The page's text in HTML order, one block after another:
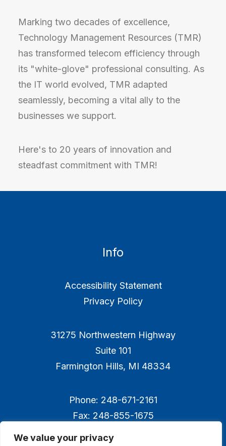
We value your privacy
Marking two decades of excellence,
Technology Management Resources (TMR)
has transformed telecom efficiency through
its "white-glove" professional consulting. As
the IT world evolved, TMR adapted
seamlessly, becoming a vital ally to the
businesses we support.
Here's to 20 years of innovation and
steadfast commitment with TMR!
Info
Accessibility Statement
Privacy Policy
31275 Northwestern Highway
Suite 101
Farmington Hills, MI 48334
Phone: 248-671-2161
Fax: 248-855-1675